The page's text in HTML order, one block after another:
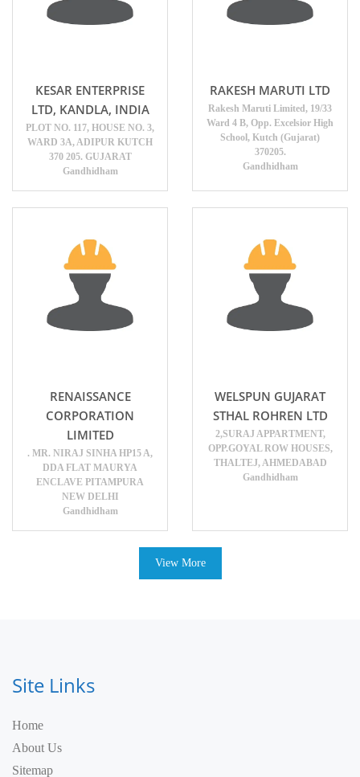
KESAR ENTERPRISE
LTD, KANDLA, INDIA
PLOT NO. 117, HOUSE NO. 3,
WARD 3A, ADIPUR KUTCH
370 205. GUJARAT
Gandhidham
RAKESH MARUTI LTD
Rakesh Maruti Limited, 19/33
Ward 4 B, Opp. Excelsior High
School, Kutch (Gujarat)
370205.
Gandhidham
RENAISSANCE
CORPORATION
LIMITED
. MR. NIRAJ SINHA HP15 A,
DDA FLAT MAURYA
ENCLAVE PITAMPURA
NEW DELHI
Gandhidham
WELSPUN GUJARAT
STHAL ROHREN LTD
2,SURAJ APPARTMENT,
OPP.GOYAL ROW HOUSES,
THALTEJ, AHMEDABAD
Gandhidham
View More
Site Links
Home
About Us
Sitemap